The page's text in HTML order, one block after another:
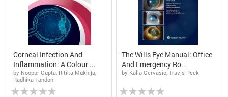
Corneal Infection And
Inflammation: A Colour ...
by Noopur Gupta, Ritika Mukhija,
Radhika Tandon
Rating:
The Wills Eye Manual: Office
And Emergency Ro...
by Kalla Gervasio, Travis Peck
Rating: